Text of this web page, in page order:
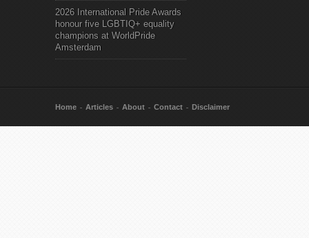
2026 International Pride Awards
honour five LGBTIQ+ equality
champions at WorldPride
Amsterdam
Home Articles About Contact Disclaimer